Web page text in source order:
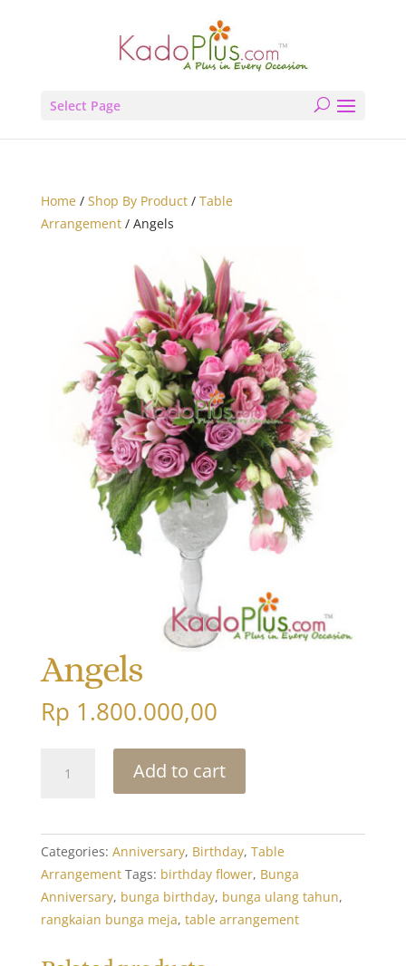
Select Page
Home/ Shop By Product/ Table
Arrangement/ Angels
Angels
Rp 1.800.000,00
quantity
Add to cart
Categories: Anniversary, Birthday, Table
Arrangement Tags: birthday flower, Bunga
Anniversary, bunga birthday, bunga ulang tahun,
rangkaian bunga meja, table arrangement